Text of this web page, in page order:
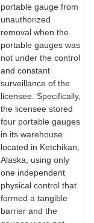
portable gauge from
unauthorized
removal when the
portable gauges was
not under the control
and constant
surveillance of the
licensee. Specifically,
the licensee stored
four portable gauges
in its warehouse
located in Ketchikan,
Alaska, using only
one independent
physical control that
formed a tangible
barrier and the